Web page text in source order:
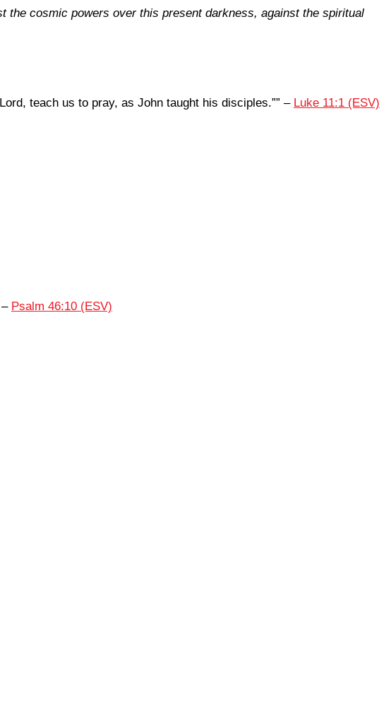
the cosmic powers over this present darkness, against the spiritual
teach us to pray, as John taught his disciples.”” – Luke 11:1 (ESV)
Psalm 46:10 (ESV)